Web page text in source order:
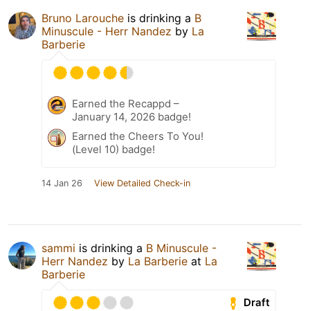
Bruno Larouche is drinking a B
Minuscule - Herr Nandez by La
Barberie
Earned the Recappd –
January 14, 2026 badge!
Earned the Cheers To You!
(Level 10) badge!
14 Jan 26 View Detailed Check-in
sammi is drinking a B Minuscule -
Herr Nandez by La Barberie at La
Barberie
Draft